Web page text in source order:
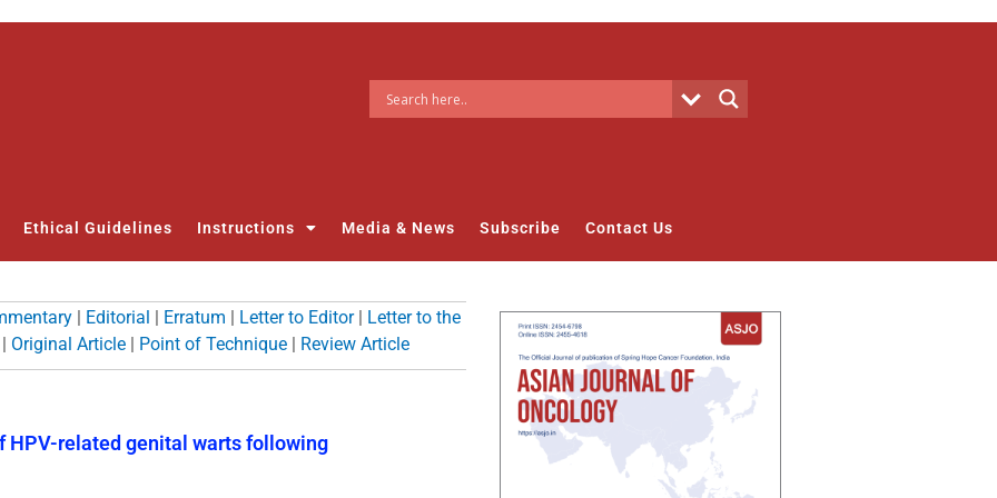
Ethical Guidelines Instructions Media & News Subscribe Contact Us
| Editorial | Erratum | Letter to Editor| Letter to the
| Original Article | Point of Technique | Review Article
HPV-related genital warts following